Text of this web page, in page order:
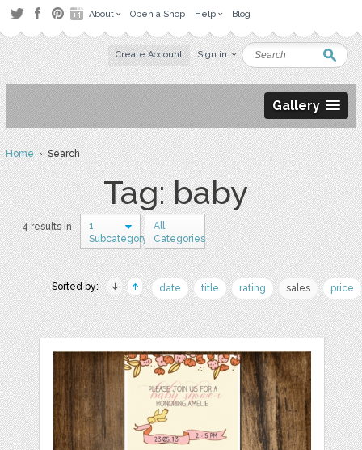
About Open a Shop Help Blog
Create Account Sign in
Gallery
Home› Search
Tag: baby
4 results in
1
Subcategory
All
Categories
Sorted by: date title rating sales price